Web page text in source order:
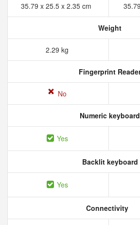
35.79 x 25.5 x 2.35 cm
Weight
2.29 kg
Fingerprint
No
Numeric keyboard
Yes
Backlit keyboard
Yes
Connectivity